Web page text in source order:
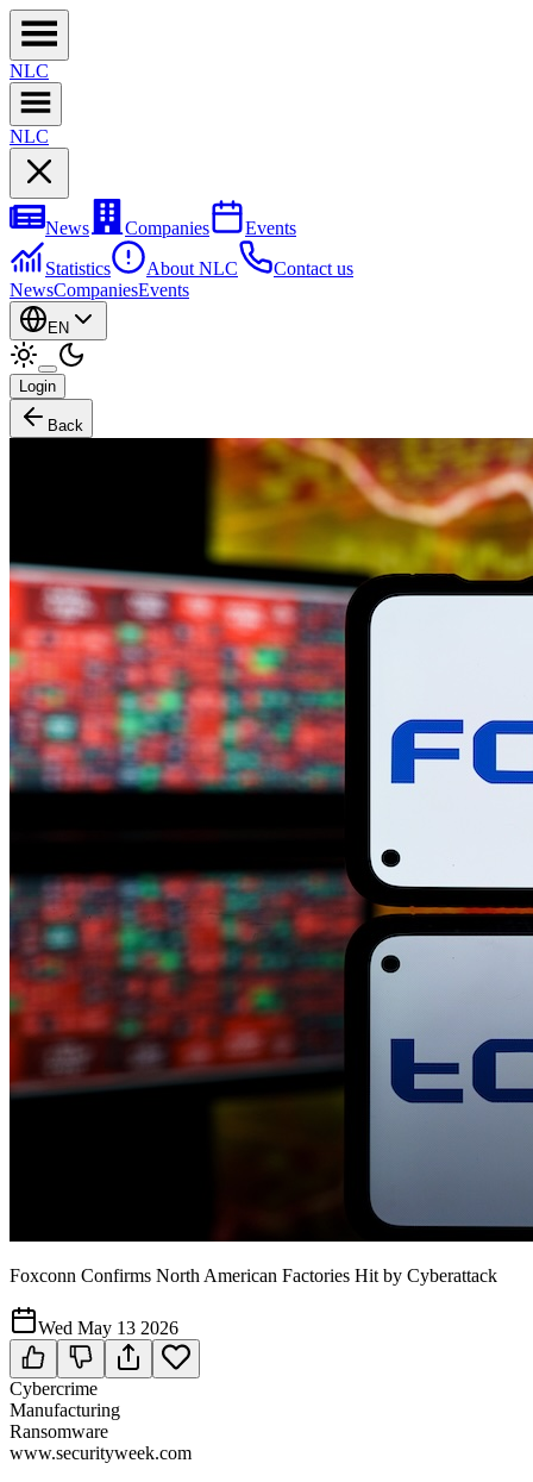
NLC
NLC
News Companies
Events
Statistics
About NLC
Contact us
NewsCompaniesEvents
EN
Login
Back
Foxconn Confirms North American Factories Hit by Cyberattack
Wed May 13 2026
Cybercrime
Manufacturing
Ransomware
www.securityweek.com